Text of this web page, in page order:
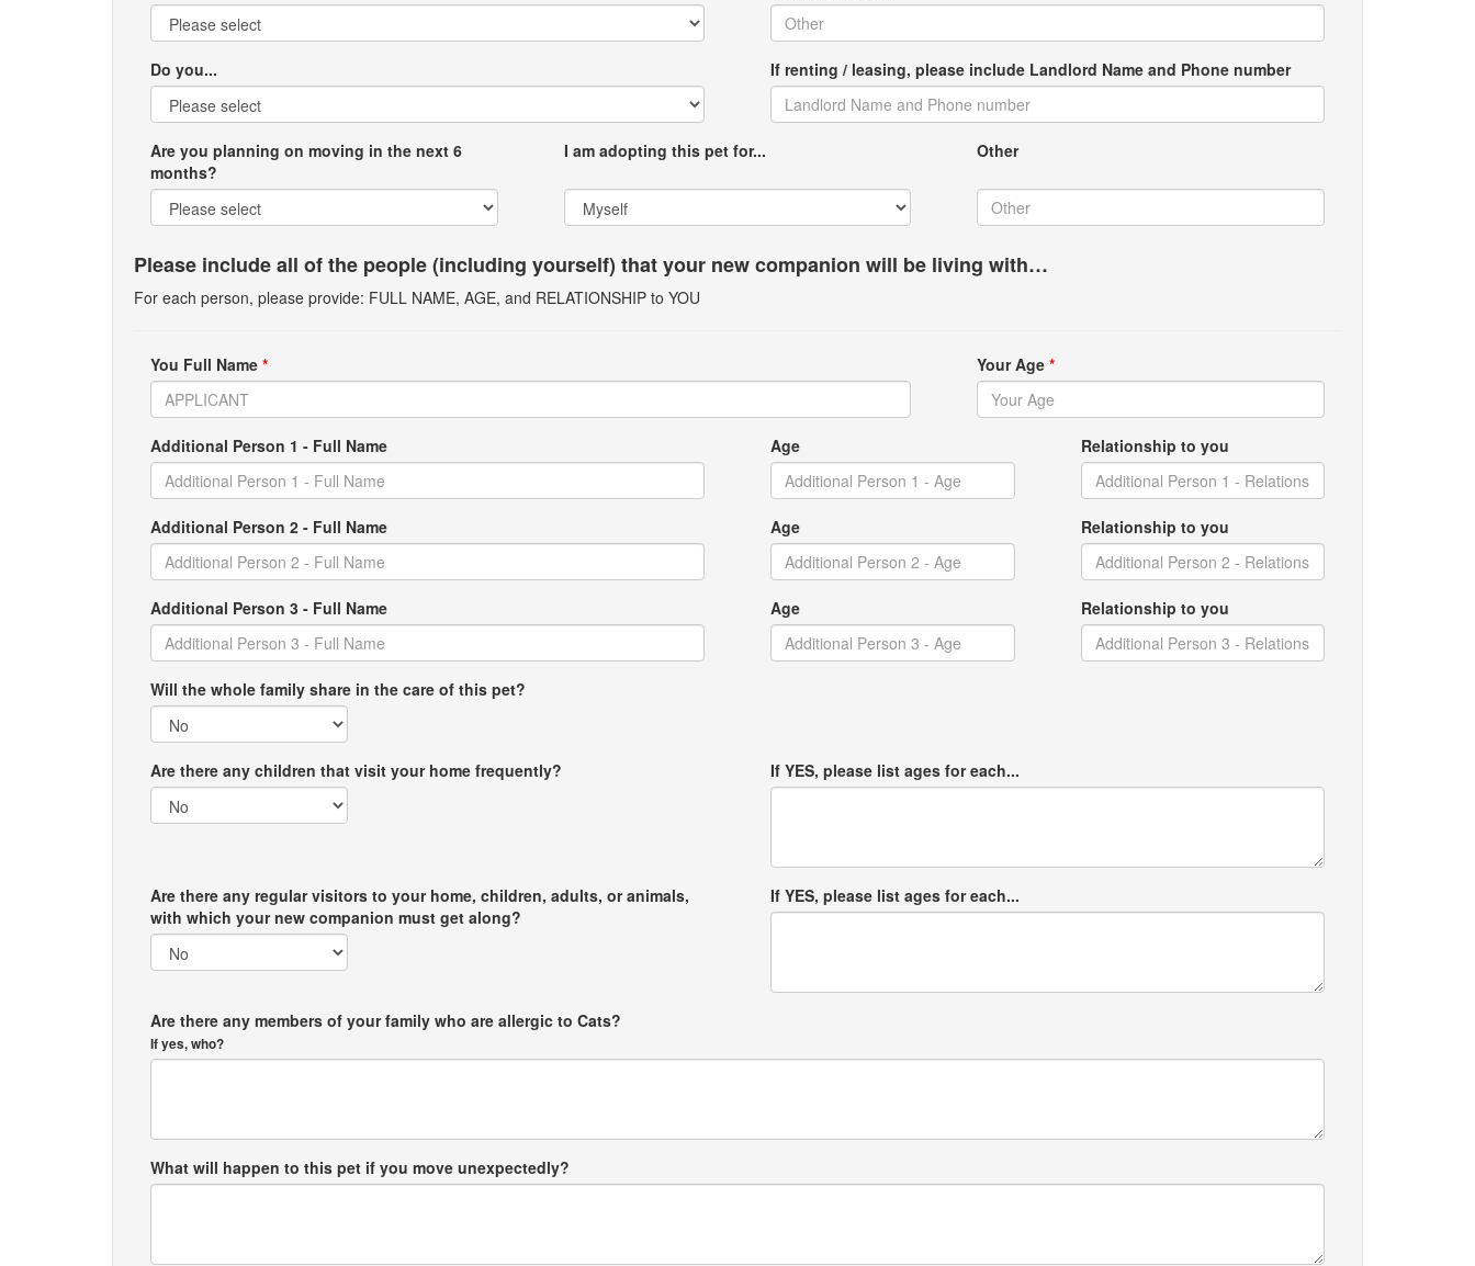
Do you... If renting / leasing, please include Landlord Name and Phone number
Are you planning on moving in the next 6
months?
I am adopting this pet for... Other
Please include all of the people (including yourself) that your new companion will be living with…
For each person, please provide: FULL NAME, AGE, and RELATIONSHIP to YOU
You Full Name * Your Age*
Additional Person 1 - Full Name Age Relationship to you
Additional Person 2 - Full Name Age Relationship to you
Additional Person 3 - Full Name Age Relationship to you
Will the whole family share in the care of this pet?
Are there any children that visit your home frequently? If YES, please list ages for each...
Are there any regular visitors to your home, children, adults, or animals,
with which your new companion must get along?
If YES, please list ages for each...
Are there any members of your family who are allergic to Cats?
If yes, who?
What will happen to this pet if you move unexpectedly?